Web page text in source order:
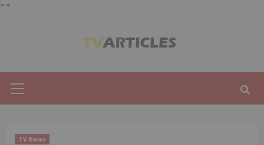
" "
Menu
TV News